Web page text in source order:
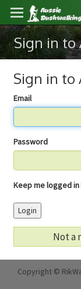
Sign in to
Sign in to
Email
Password
Keep me logged in
Login
Not a
Copyright ©